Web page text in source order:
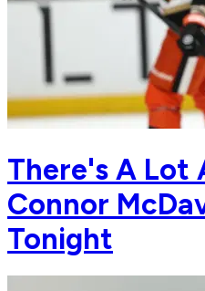
There's A Lot
Connor
Tonight